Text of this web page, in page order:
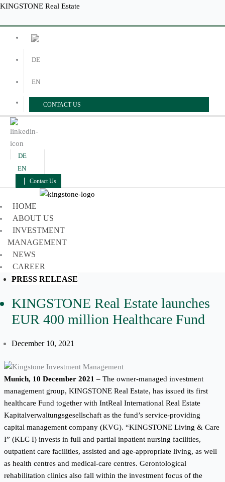
Skip
KINGSTONE Real Estate
Menu
DE
EN
CONTACT US
DE
EN
Contact Us
Menu
HOME
ABOUT US
INVESTMENT
MANAGEMENT
NEWS
CAREER
PRESS RELEASE
KINGSTONE Real Estate launches
EUR 400 million Healthcare Fund
December 10, 2021
Munich, 10 December 2021 – The owner-managed investment
management group, KINGSTONE Real Estate, has issued its first
healthcare Fund together with IntReal International Real Estate
Kapitalverwaltungsgesellschaft as the fund’s service-providing
capital management company (KVG). “KINGSTONE Living & Care
I” (KLC I) invests in full and partial inpatient nursing facilities,
outpatient care facilities, assisted and age-appropriate living, as well
as health centres and medical-care centres. Gerontological
rehabilitation clinics also fall within the investment focus of the